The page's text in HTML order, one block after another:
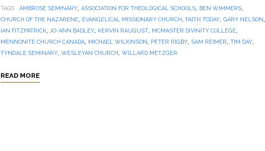
TAGS AMBROSE SEMINARY, ASSOCIATION FOR THEOLOGICAL SCHOOLS, BEN WIMMERS,
CHURCH OF THE NAZARENE, EVANGELICAL MISSIONARY CHURCH, FAITH TODAY, GARY NELSON,
IAN FITZPATRICK,JO-ANN BADLEY, KERVIN RAUGUST, MCMASTER DIVINITY COLLEGE,
MENNONITE CHURCH CANADA, MICHAEL WILKINSON, PETER RIGBY, SAM REIMER, TIM DAY,
TYNDALE SEMINARY, WESLEYAN CHURCH, WILLARD METZGER
READ MORE